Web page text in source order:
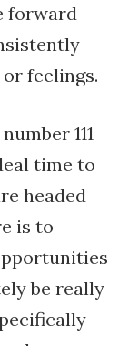
forward
feelings.
111
time to
headed
is to
be really